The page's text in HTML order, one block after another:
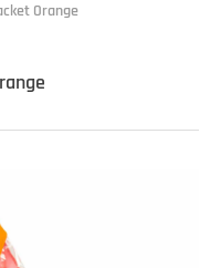
Orange